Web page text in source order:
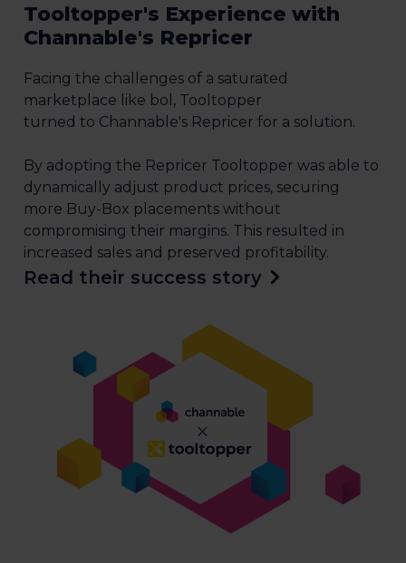
Tooltopper's Experience with
Channable's Repricer
Facing the challenges of a saturated
marketplace like bol, Tooltopper
turned to Channable's Repricer for a solution.
By adopting the Repricer Tooltopper was able to
dynamically adjust product prices, securing
more Buy-Box placements without
compromising their margins. This resulted in
increased sales and preserved profitability.
Read their success story